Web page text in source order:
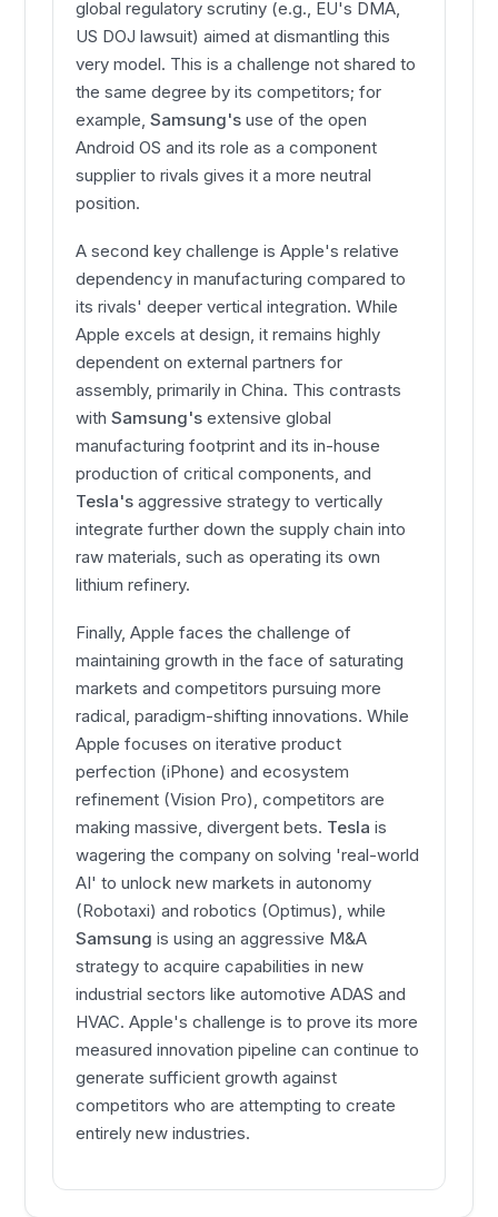
global regulatory scrutiny (e.g., EU's DMA,
US DOJ lawsuit) aimed at dismantling this
very model. This is a challenge not shared to
the same degree by its competitors; for
example,Samsung's use of the open
Android OS and its role as a component
supplier to rivals gives it a more neutral
position.
A second key challenge is Apple's relative
dependency in manufacturing compared to
its rivals' deeper vertical integration. While
Apple excels at design, it remains highly
dependent on external partners for
assembly, primarily in China. This contrasts
withSamsung's extensive global
manufacturing footprint and its in-house
production of critical components, and
Tesla's aggressive strategy to vertically
integrate further down the supply chain into
raw materials, such as operating its own
lithium refinery.
Finally, Apple faces the challenge of
maintaining growth in the face of saturating
markets and competitors pursuing more
radical, paradigm-shifting innovations. While
Apple focuses on iterative product
perfection (iPhone) and ecosystem
refinement (Vision Pro), competitors are
making massive, divergent bets. Tesla is
wagering the company on solving 'real-world
AI' to unlock new markets in autonomy
(Robotaxi) and robotics (Optimus), while
Samsung is using an aggressive M&A
strategy to acquire capabilities in new
industrial sectors like automotive ADAS and
HVAC. Apple's challenge is to prove its more
measured innovation pipeline can continue to
generate sufficient growth against
competitors who are attempting to create
entirely new industries.